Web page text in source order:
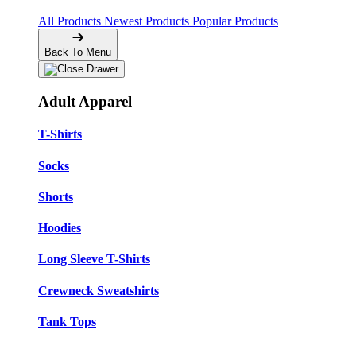
All Products Newest Products Popular Products
Back To Menu
Adult Apparel
T-Shirts
Socks
Shorts
Hoodies
Long Sleeve T-Shirts
Crewneck Sweatshirts
Tank Tops